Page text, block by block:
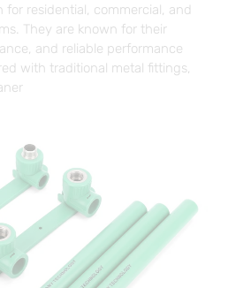
residential, commercial, and
They are known for their
and reliable performance
with traditional metal fittings,